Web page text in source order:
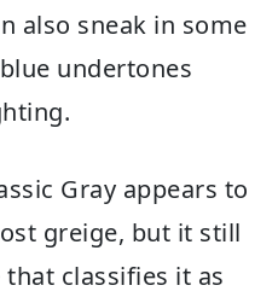
also sneak in some
undertones
Gray appears to
greige, but it still
classifies it as